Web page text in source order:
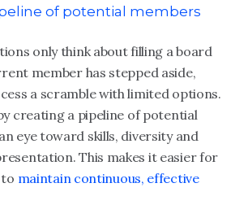
of potential members
only think about filling a board
member has stepped aside,
a scramble with limited options.
creating a pipeline of potential
eye toward skills, diversity and
This makes it easier for
maintain continuous, effective